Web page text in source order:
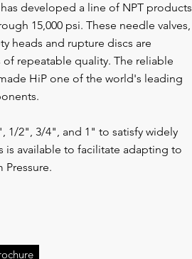
developed a line of NPT products
15,000 psi. These needle valves,
heads and rupture discs are
repeatable quality. The reliable
HiP one of the world's leading
1/2", 3/4", and 1" to satisfy widely
available to facilitate adapting to
Pressure.